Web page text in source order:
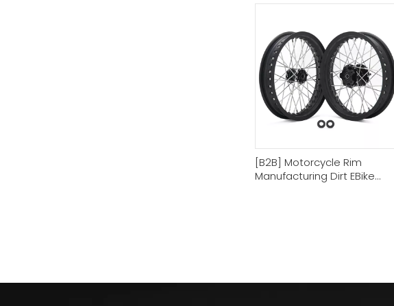
[B2B] Motorcycle Rim
Manufacturing Dirt EBike